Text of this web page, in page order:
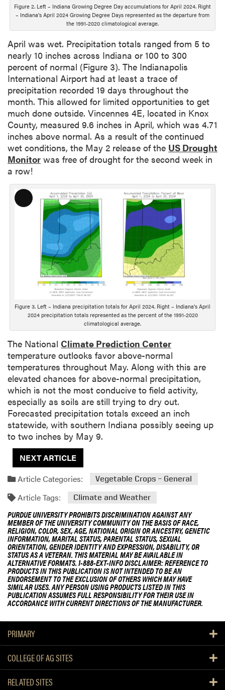
i
p
t
i
o
n
Figure 2. Left – Indiana Growing Degree Day accumulations for April 2024. Right
– Indiana’s April 2024 Growing Degree Days represented as the departure from
the 1991-2020 climatological average.
April was wet. Precipitation totals ranged from 5 to
nearly 10 inches across Indiana or 100 to 300
percent of normal (Figure 3). The Indianapolis
International Airport had at least a trace of
precipitation recorded 19 days throughout the
month. This allowed for limited opportunities to get
much done outside. Vincennes 4E, located in Knox
County, measured 9.6 inches in April, which was 4.71
inches above normal. As a result of the continued
wet conditions, the May 2 release of the US Drought
Monitor was free of drought for the second week in
a row!
L
i
p
t
i
o
n
Figure 3. Left – Indiana precipitation totals for April 2024. Right – Indiana’s April
2024 precipitation totals represented as the percent of the 1991-2020
climatological average.
The National Climate Prediction Center
temperature outlooks favor above-normal
temperatures throughout May. Along with this are
elevated chances for above-normal precipitation,
which is not the most conducive to field activity,
especially as soils are still trying to dry out.
Forecasted precipitation totals exceed an inch
statewide, with southern Indiana possibly seeing up
to two inches by May 9.
NEXT ARTICLE
Article Categories:
Vegetable Crops – General
Article Tags: Climate and Weather
PURDUE UNIVERSITY PROHIBITS DISCRIMINATION AGAINST ANY
MEMBER OF THE UNIVERSITY COMMUNITY ON THE BASIS OF RACE,
RELIGION, COLOR, SEX, AGE, NATIONAL ORIGIN OR ANCESTRY, GENETIC
INFORMATION, MARITAL STATUS, PARENTAL STATUS, SEXUAL
ORIENTATION, GENDER IDENTITY AND EXPRESSION, DISABILITY, OR
STATUS AS A VETERAN. THIS MATERIAL MAY BE AVAILABLE IN
ALTERNATIVE FORMATS. 1-888-EXT-INFO DISCLAIMER: REFERENCE TO
PRODUCTS IN THIS PUBLICATION IS NOT INTENDED TO BE AN
ENDORSEMENT TO THE EXCLUSION OF OTHERS WHICH MAY HAVE
SIMILAR USES. ANY PERSON USING PRODUCTS LISTED IN THIS
PUBLICATION ASSUMES FULL RESPONSIBILITY FOR THEIR USE IN
ACCORDANCE WITH CURRENT DIRECTIONS OF THE MANUFACTURER.
PRIMARY
COLLEGE OF AG SITES
RELATED SITES